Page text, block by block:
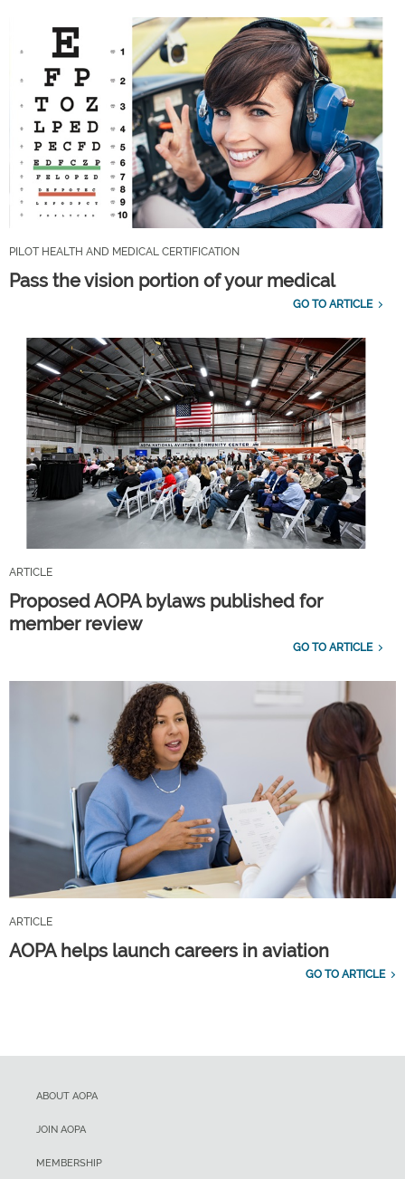
PILOT HEALTH AND MEDICAL CERTIFICATION
Pass the vision portion of your medical
GO TO ARTICLE
ARTICLE
Proposed AOPA bylaws published for
member review
GO TO ARTICLE
ARTICLE
AOPA helps launch careers in aviation
GO TO ARTICLE
ABOUT AOPA
JOIN AOPA
MEMBERSHIP